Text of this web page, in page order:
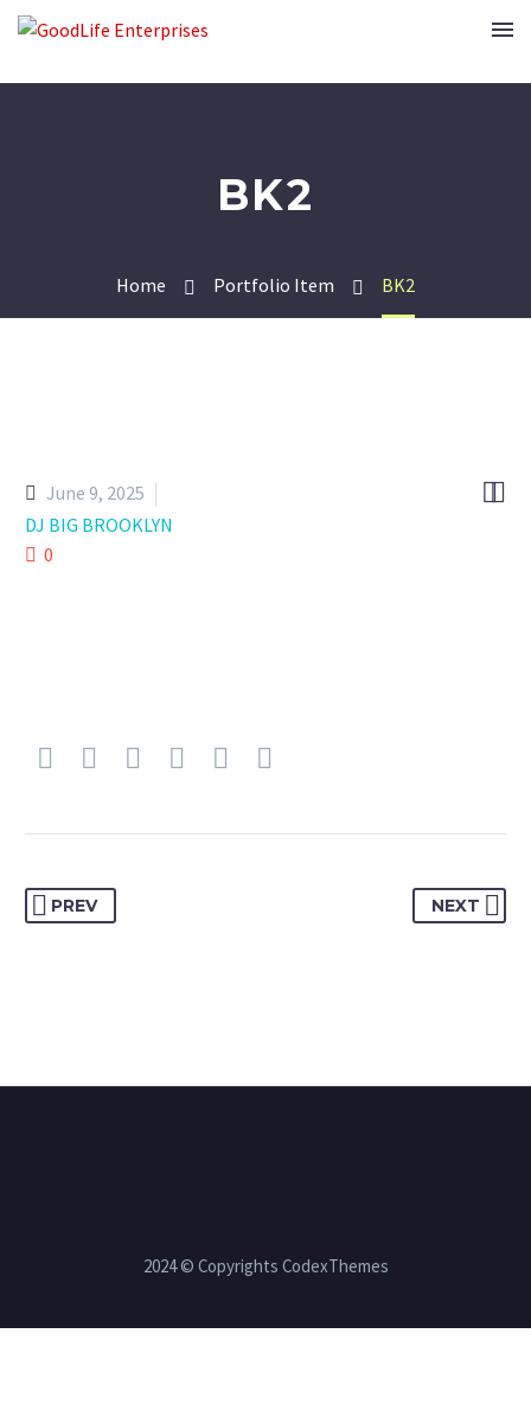
BK2
Home Portfolio Item BK2

June 9, 2025
DJ BIG BROOKLYN
0
PREV NEXT
2024 © Copyrights CodexThemes